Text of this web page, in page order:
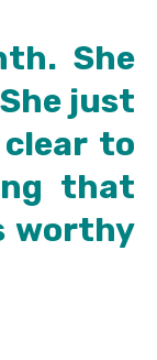
She
just
to
that
worthy